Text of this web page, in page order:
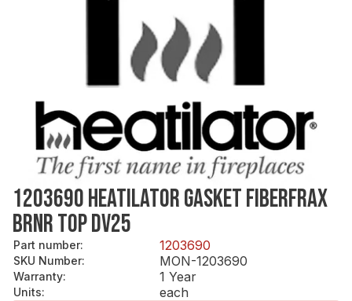
1203690 HEATILATOR GASKET FIBERFRAX
BRNR TOP DV25
Part number: 1203690
SKU Number: MON-1203690
Warranty: 1 Year
Units:
each